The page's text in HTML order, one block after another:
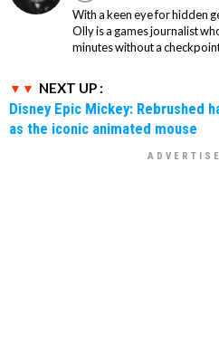
With a keen eye for hidden
Olly is a games journalist
minutes without a
NEXT UP :
Disney Epic Mickey: Rebrushed
as the iconic animated mouse